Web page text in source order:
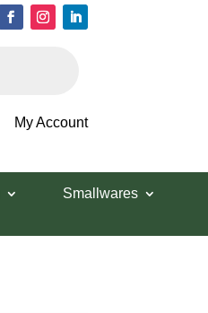
My Account
Smallwares